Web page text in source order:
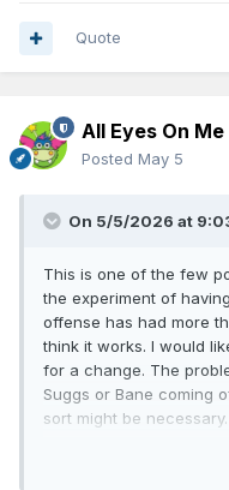
Quote
All Eyes On Me
Posted May 5
On 5/5/2026 at
This is one of the few
the experiment of
offense has had more
think it works. I would
for a change. The
Suggs or Bane coming
sort might be